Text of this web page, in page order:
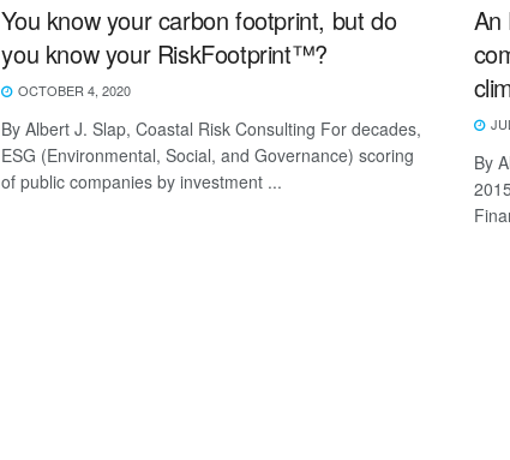
You know your carbon footprint, but do
you know your RiskFootprint™?
OCTOBER 4, 2020
By Albert J. Slap, Coastal Risk Consulting For decades,
ESG (Environmental, Social, and Governance) scoring
of public companies by investment ...
An
By